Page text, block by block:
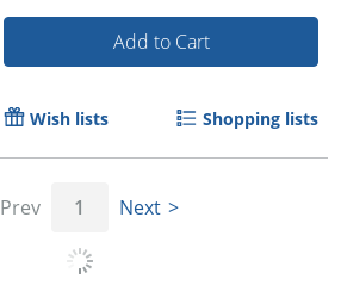
Order by 5pm and get it
Add to Cart
Wish lists Shopping lists
Prev 1 Next